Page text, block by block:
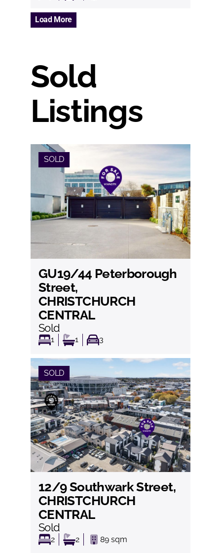
Load More
Sold
Listings
SOLD
GU19/44 Peterborough
Street,
CHRISTCHURCH
CENTRAL
Sold
1 1 3
View
SOLD
12/9 Southwark Street,
CHRISTCHURCH
CENTRAL
Sold
2 2 89 sqm
View